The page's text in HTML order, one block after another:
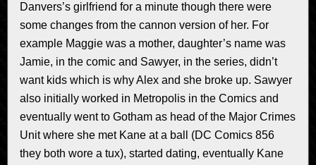
Danvers’s girlfriend for a minute though there were
some changes from the cannon version of her. For
example Maggie was a mother, daughter’s name was
Jamie, in the comic and Sawyer, in the series, didn’t
want kids which is why Alex and she broke up. Sawyer
also initially worked in Metropolis in the Comics and
eventually went to Gotham as head of the Major Crimes
Unit where she met Kane at a ball (DC Comics 856
they both wore a tux), started dating, eventually Kane